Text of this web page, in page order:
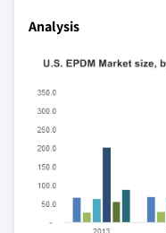
Analysis